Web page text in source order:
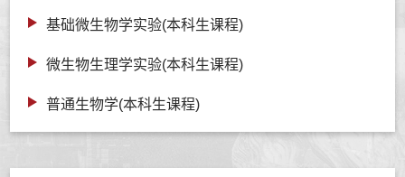
基础微生物学实验(本科生课程)
微生物生理学实验(本科生课程)
普通生物学(本科生课程)